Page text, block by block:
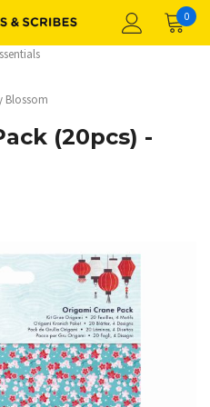
0
Blossom
(20pcs) -